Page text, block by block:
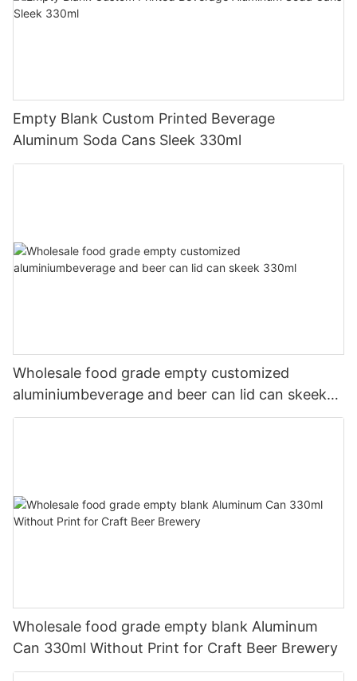
Empty Blank Custom Printed Beverage
Aluminum Soda Cans Sleek 330ml
Wholesale food grade empty customized
aluminiumbeverage and beer can lid can skeek
330ml
Wholesale food grade empty blank Aluminum
Can 330ml Without Print for Craft Beer Brewery